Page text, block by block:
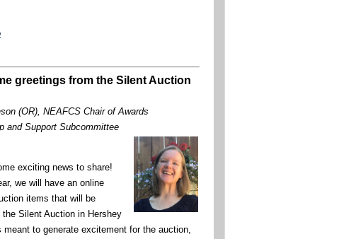
greetings from the Silent Auction
(OR), NEAFCS Chair of Awards
and Support Subcommittee
exciting news to share!
we will have an online
items that will be
the Silent Auction in Hershey
to generate excitement for the auction,